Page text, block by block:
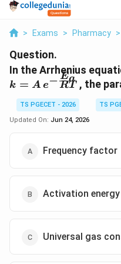
> Exams > Pharmacy >
Question.
In the Arrhenius
k = A e−RT
Ea , the
TS PGECET - 2026
TS
Updated On: Jun 24, 2026
Frequency factor
Activation
Universal gas